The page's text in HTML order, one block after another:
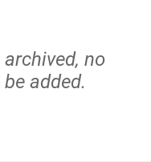
no
added.